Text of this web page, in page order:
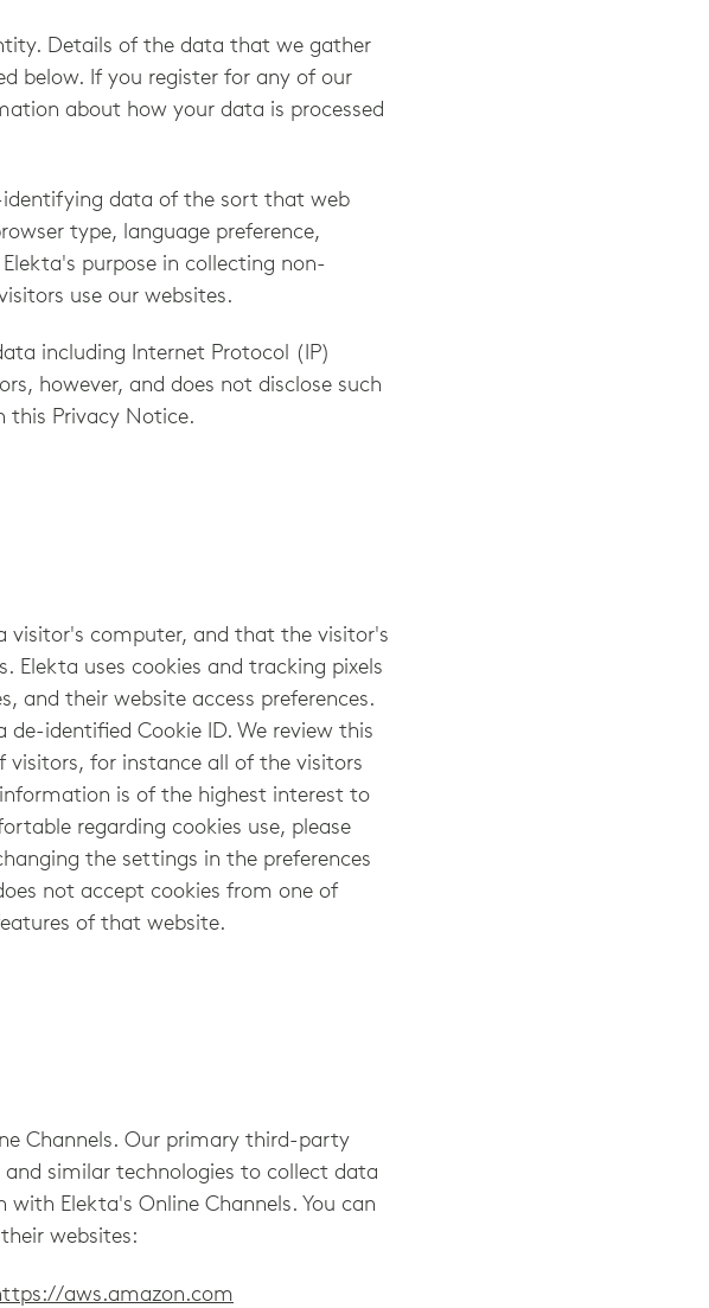
Details of the data that we gather
below. If you register for any of our
about how your data is processed
identifying data of the sort that web
type, language preference,
purpose in collecting non-
use our websites.
including Internet Protocol (IP)
however, and does not disclose such
this Privacy Notice.
visitor's computer, and that the visitor's
Elekta uses cookies and tracking pixels
and their website access preferences.
de-identified Cookie ID. We review this
for instance all of the visitors
is of the highest interest to
regarding cookies use, please
the settings in the preferences
not accept cookies from one of
of that website.
Channels. Our primary third-party
and similar technologies to collect data
Elekta's Online Channels. You can
websites:
aws.amazon.com